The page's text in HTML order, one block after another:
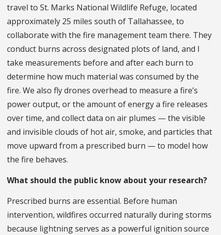
travel to St. Marks National Wildlife Refuge, located
approximately 25 miles south of Tallahassee, to
collaborate with the fire management team there. They
conduct burns across designated plots of land, and I
take measurements before and after each burn to
determine how much material was consumed by the
fire. We also fly drones overhead to measure a fire’s
power output, or the amount of energy a fire releases
over time, and collect data on air plumes — the visible
and invisible clouds of hot air, smoke, and particles that
move upward from a prescribed burn — to model how
the fire behaves.
What should the public know about your research?
Prescribed burns are essential. Before human
intervention, wildfires occurred naturally during storms
because lightning serves as a powerful ignition source